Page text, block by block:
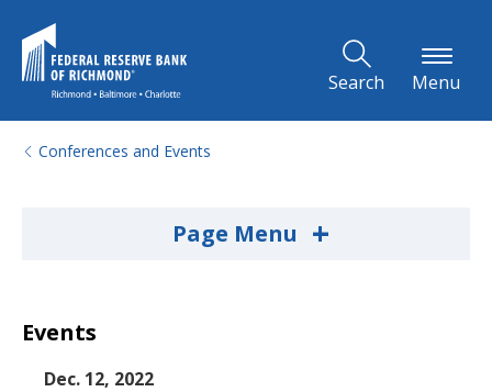
Search Menu
Conferences and Events
Page Menu +
Events
Dec. 12, 2022